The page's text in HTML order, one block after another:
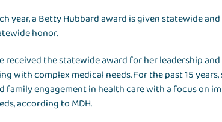
year, a Betty Hubbard award is given statewide
honor.
received the statewide award for her leadership
with complex medical needs. For the past 15
family engagement in health care with a focus on
according to MDH.